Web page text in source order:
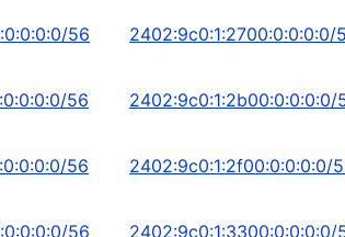
56 2402:9c0:1:2700:0:0:0:0/
56 2402:9c0:1:2b00:0:0:0:0/
56 2402:9c0:1:2f00:0:0:0:0/
56 2402:9c0:1:3300:0:0:0:0/